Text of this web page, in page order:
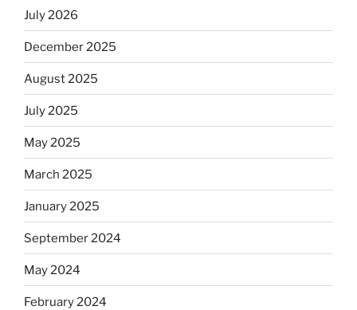
July 2026
December 2025
August 2025
July 2025
May 2025
March 2025
January 2025
September 2024
May 2024
February 2024